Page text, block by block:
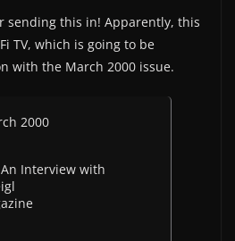
sending this in! Apparently, this
TV, which is going to be
with the March 2000 issue.
2000
Interview with